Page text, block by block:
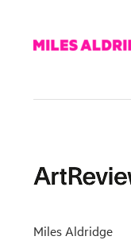
Miles Aldridge